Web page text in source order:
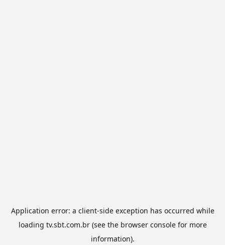
Application error: a client-side exception has occurred while
loading tv.sbt.com.br(see the browser consolefor more
information).